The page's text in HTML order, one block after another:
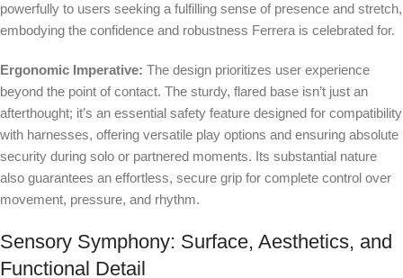
powerfully to users seeking a fulfilling sense of presence and stretch,
embodying the confidence and robustness Ferrera is celebrated for.
Ergonomic Imperative: The design prioritizes user experience
beyond the point of contact. The sturdy, flared base isn’t just an
afterthought; it’s an essential safety feature designed for compatibility
with harnesses, offering versatile play options and ensuring absolute
security during solo or partnered moments. Its substantial nature
also guarantees an effortless, secure grip for complete control over
movement, pressure, and rhythm.
Sensory Symphony: Surface, Aesthetics, and
Functional Detail